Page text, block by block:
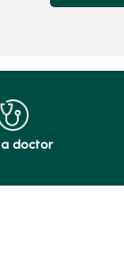
a doctor